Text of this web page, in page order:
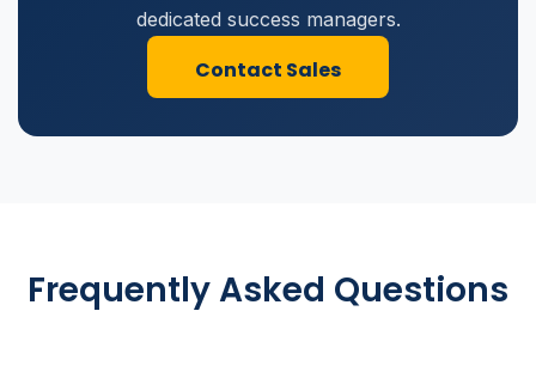
dedicated success managers.
Contact Sales
Frequently Asked Questions